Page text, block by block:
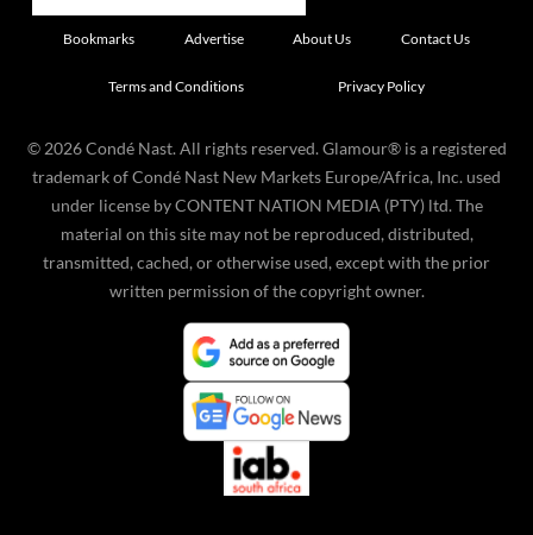
Bookmarks Advertise About Us Contact Us
Terms and Conditions Privacy Policy
© 2026 Condé Nast. All rights reserved. Glamour® is a registered
trademark of Condé Nast New Markets Europe/Africa, Inc. used
under license by CONTENT NATION MEDIA (PTY) ltd. The
material on this site may not be reproduced, distributed,
transmitted, cached, or otherwise used, except with the prior
written permission of the copyright owner.